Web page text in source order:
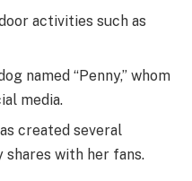
activities such as
named “Penny,” whom
media.
created several
with her fans.